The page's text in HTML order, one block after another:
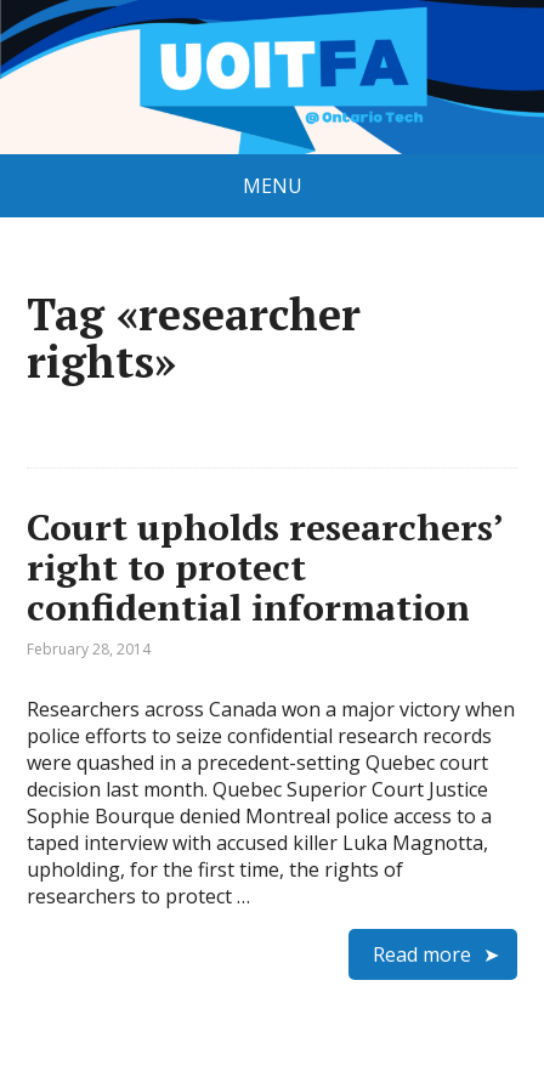
MENU
Tag «researcher
rights»
Court upholds researchers’
right to protect
confidential information
February 28, 2014
Researchers across Canada won a major victory when
police efforts to seize confidential research records
were quashed in a precedent-setting Quebec court
decision last month. Quebec Superior Court Justice
Sophie Bourque denied Montreal police access to a
taped interview with accused killer Luka Magnotta,
upholding, for the first time, the rights of
researchers to protect …
Read more